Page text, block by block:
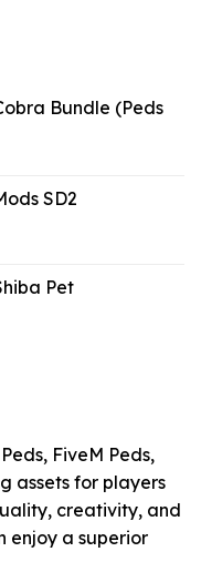
Bundle (Peds
SD2
Pet
FiveM Peds,
assets for players
creativity, and
enjoy a superior